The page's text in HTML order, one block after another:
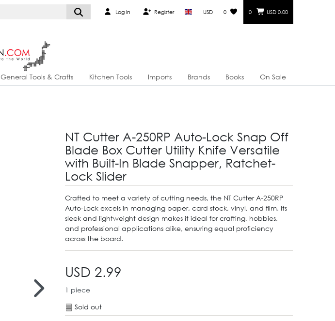
Log in Register USD 0 0 USD 0.00
General Tools & Crafts Kitchen Tools Imports Brands Books
On Sale
NT Cutter A-250RP Auto-Lock Snap Off
Blade Box Cutter Utility Knife Versatile
with Built-In Blade Snapper, Ratchet-
Lock Slider
Crafted to meet a variety of cutting needs, the NT Cutter A-250RP
Auto-Lock excels in managing paper, card stock, vinyl, and film. Its
sleek and lightweight design makes it ideal for crafting, hobbies,
and professional applications alike, ensuring equal proficiency
across the board.
USD 2.99
1 piece
Sold out